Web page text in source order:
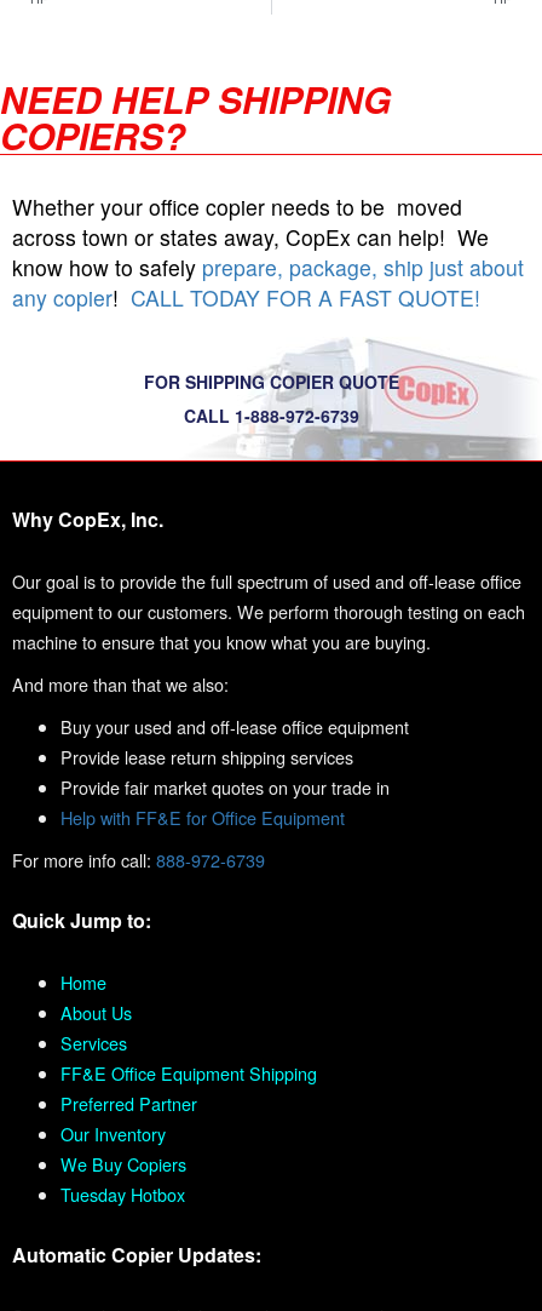
NEED HELP SHIPPING
COPIERS?
Whether your office copier needs to be moved
across town or states away, CopEx can help! We
know how to safely prepare, package, ship just about
any copier! CALL TODAY FOR A FAST QUOTE!
FOR SHIPPING COPIER QUOTE
CALL 1-888-972-6739
Why CopEx, Inc.
Our goal is to provide the full spectrum of used and off-lease office
equipment to our customers. We perform thorough testing on each
machine to ensure that you know what you are buying.
And more than that we also:
Buy your used and off-lease office equipment
Provide lease return shipping services
Provide fair market quotes on your trade in
Help with FF&E for Office Equipment
For more info call: 888-972-6739
Quick Jump to:
Home
About Us
Services
FF&E Office Equipment Shipping
Preferred Partner
Our Inventory
We Buy Copiers
Tuesday Hotbox
Automatic Copier Updates: